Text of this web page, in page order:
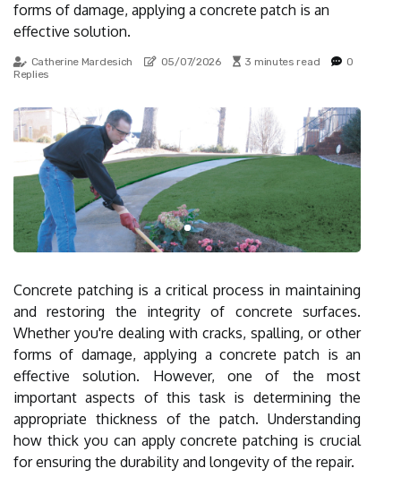
forms of damage, applying a concrete patch is an
effective solution.
Catherine Mardesich 05/07/2026 3 minutes read
0
Replies
Concrete patching is a critical process in maintaining
and restoring the integrity of concrete surfaces.
Whether you're dealing with cracks, spalling, or other
forms of damage, applying a concrete patch is an
effective solution. However, one of the most
important aspects of this task is determining the
appropriate thickness of the patch. Understanding
how thick you can apply concrete patching is crucial
for ensuring the durability and longevity of the repair.